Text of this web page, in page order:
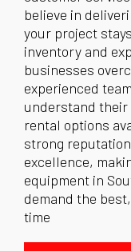
believe in
your project
inventory and
businesses
experienced
understand their
rental options
strong
excellence,
equipment in
demand the
time